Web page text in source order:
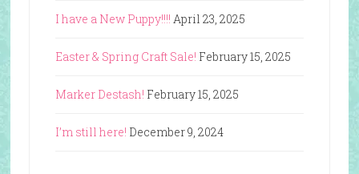
I have a New Puppy!!!! April 23, 2025
Easter & Spring Craft Sale! February 15, 2025
Marker Destash! February 15, 2025
I’m still here! December 9, 2024